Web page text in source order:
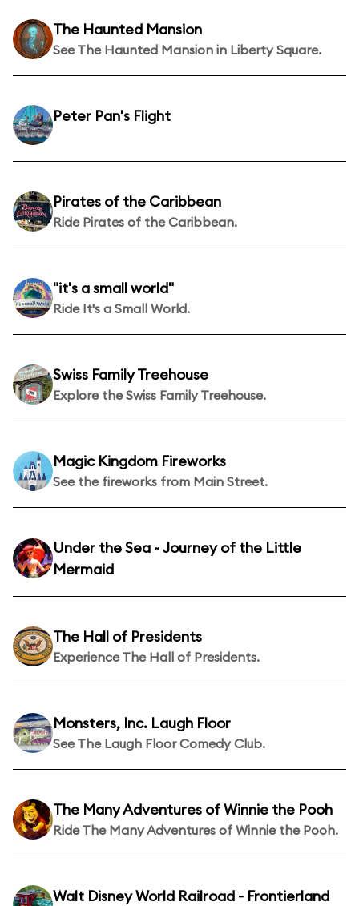
The Haunted Mansion
See The Haunted Mansion in Liberty Square.
Peter Pan's Flight
Pirates of the Caribbean
Ride Pirates of the Caribbean.
"it's a small world"
Ride It's a Small World.
Swiss Family Treehouse
Explore the Swiss Family Treehouse.
Magic Kingdom Fireworks
See the fireworks from Main Street.
Under the Sea ~ Journey of the Little
Mermaid
The Hall of Presidents
Experience The Hall of Presidents.
Monsters, Inc. Laugh Floor
See The Laugh Floor Comedy Club.
The Many Adventures of Winnie the Pooh
Ride The Many Adventures of Winnie the Pooh.
Walt Disney World Railroad - Frontierland